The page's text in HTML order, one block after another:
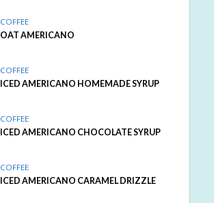
COFFEE
OAT AMERICANO
COFFEE
ICED AMERICANO HOMEMADE SYRUP
COFFEE
ICED AMERICANO CHOCOLATE SYRUP
COFFEE
ICED AMERICANO CARAMEL DRIZZLE